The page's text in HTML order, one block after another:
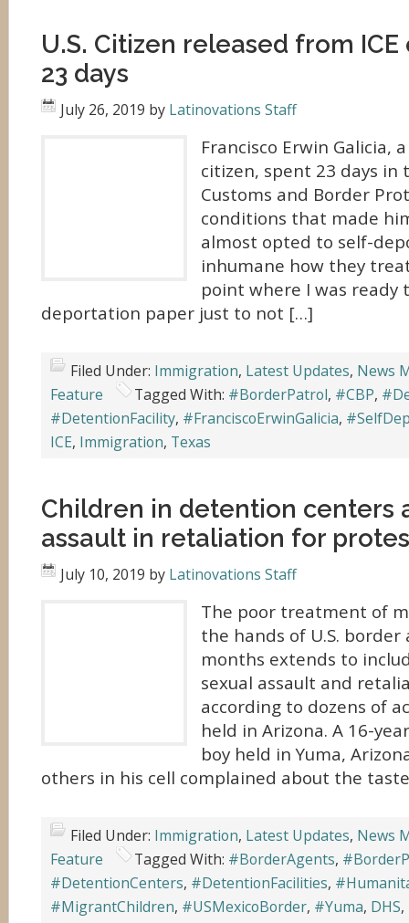
U.S. Citizen released from
23 days
July 26, 2019 by Latinovations Staff
Francisco Erwin Galicia,
citizen, spent 23 days in
Customs and Border
conditions that made
almost opted to self-
inhumane how they
point where I was ready
deportation paper just to not […]
Filed Under: Immigration, Latest Updates, News
Feature
Tagged With: #BorderPatrol, #CBP,
#DetentionFacility, #FranciscoErwinGalicia,
ICE, Immigration, Texas
Children in detention centers
assault in retaliation for
July 10, 2019 by Latinovations Staff
The poor treatment of
the hands of U.S.
months extends to
sexual assault and
according to dozens of
held in Arizona. A 16-
boy held in Yuma,
others in his cell complained about the
Filed Under: Immigration, Latest Updates, News
Feature
Tagged With: #BorderAgents,
#DetentionCenters, #DetentionFacilities,
#MigrantChildren, #USMexicoBorder, #Yuma, DHS,